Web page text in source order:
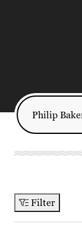
Filter